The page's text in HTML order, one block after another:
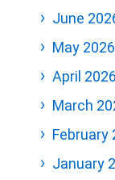
June
May 2026
April 2026
March
February
January